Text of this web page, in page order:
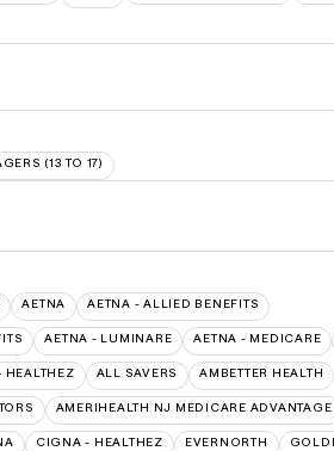
(13 TO 17)
AETNA AETNA - ALLIED BENEFITS
AETNA - LUMINARE AETNA - MEDICARE
HEALTHEZ ALL SAVERS AMBETTER HEALTH
AMERIHEALTH NJ MEDICARE ADVANTAGE
CIGNA - HEALTHEZ EVERNORTH